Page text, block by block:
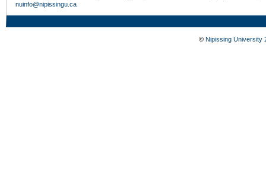
nuinfo@nipissingu.ca
© Nipissing University